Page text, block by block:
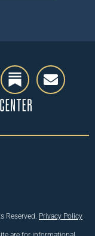
Reserved. Privacy Policy